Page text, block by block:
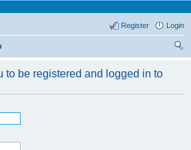
Login
Register
to be registered and logged in to